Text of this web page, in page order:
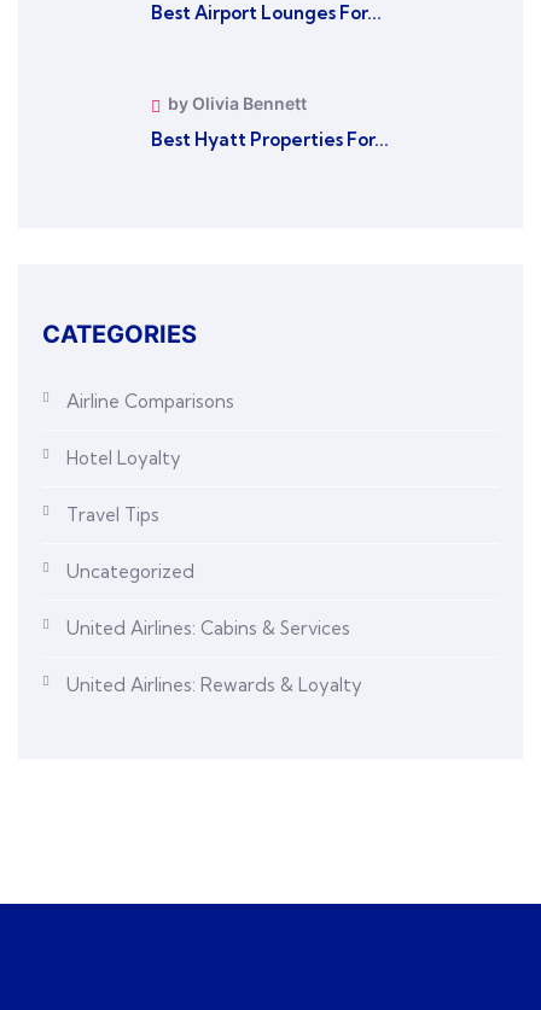
Best Airport Lounges For...
by Olivia Bennett
Best Hyatt Properties For...
CATEGORIES
Airline Comparisons
Hotel Loyalty
Travel Tips
Uncategorized
United Airlines: Cabins & Services
United Airlines: Rewards & Loyalty